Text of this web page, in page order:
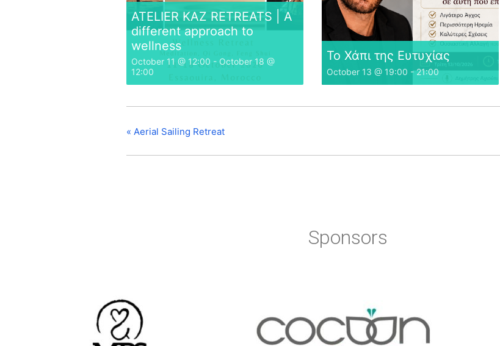
ATELIER KAZ RETREATS | A
different approach to
wellness
October 11 @ 12:00 - October 18 @
12:00
Το Χάπι της Ευτυχίας
October 13 @ 19:00 -21:00
« Aerial Sailing Retreat
Sponsors